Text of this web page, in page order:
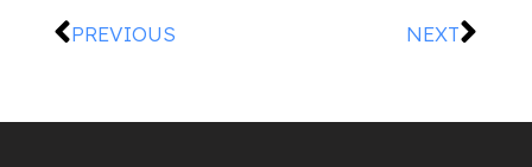
PREVIOUS NEXT